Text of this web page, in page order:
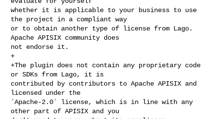
whether it is applicable to your business to use
the project in a compliant way
or to obtain another type of license from Lago.
Apache APISIX community does
not endorse it.
+
+The plugin does not contain any proprietary code
or SDKs from Lago, it is
contributed by contributors to Apache APISIX and
licensed under the
`Apache-2.0` license, which is in line with any
other part of APISIX and you